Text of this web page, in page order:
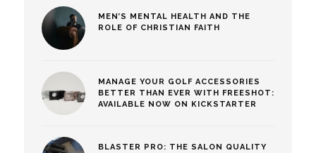
MEN’S MENTAL HEALTH AND THE
ROLE OF CHRISTIAN FAITH
MANAGE YOUR GOLF ACCESSORIES
BETTER THAN EVER WITH FREESHOT:
AVAILABLE NOW ON KICKSTARTER
BLASTER PRO: THE SALON QUALITY